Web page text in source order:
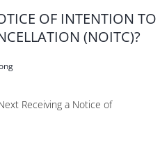
OF INTENTION TO
(NOITC)?
Receiving a Notice of